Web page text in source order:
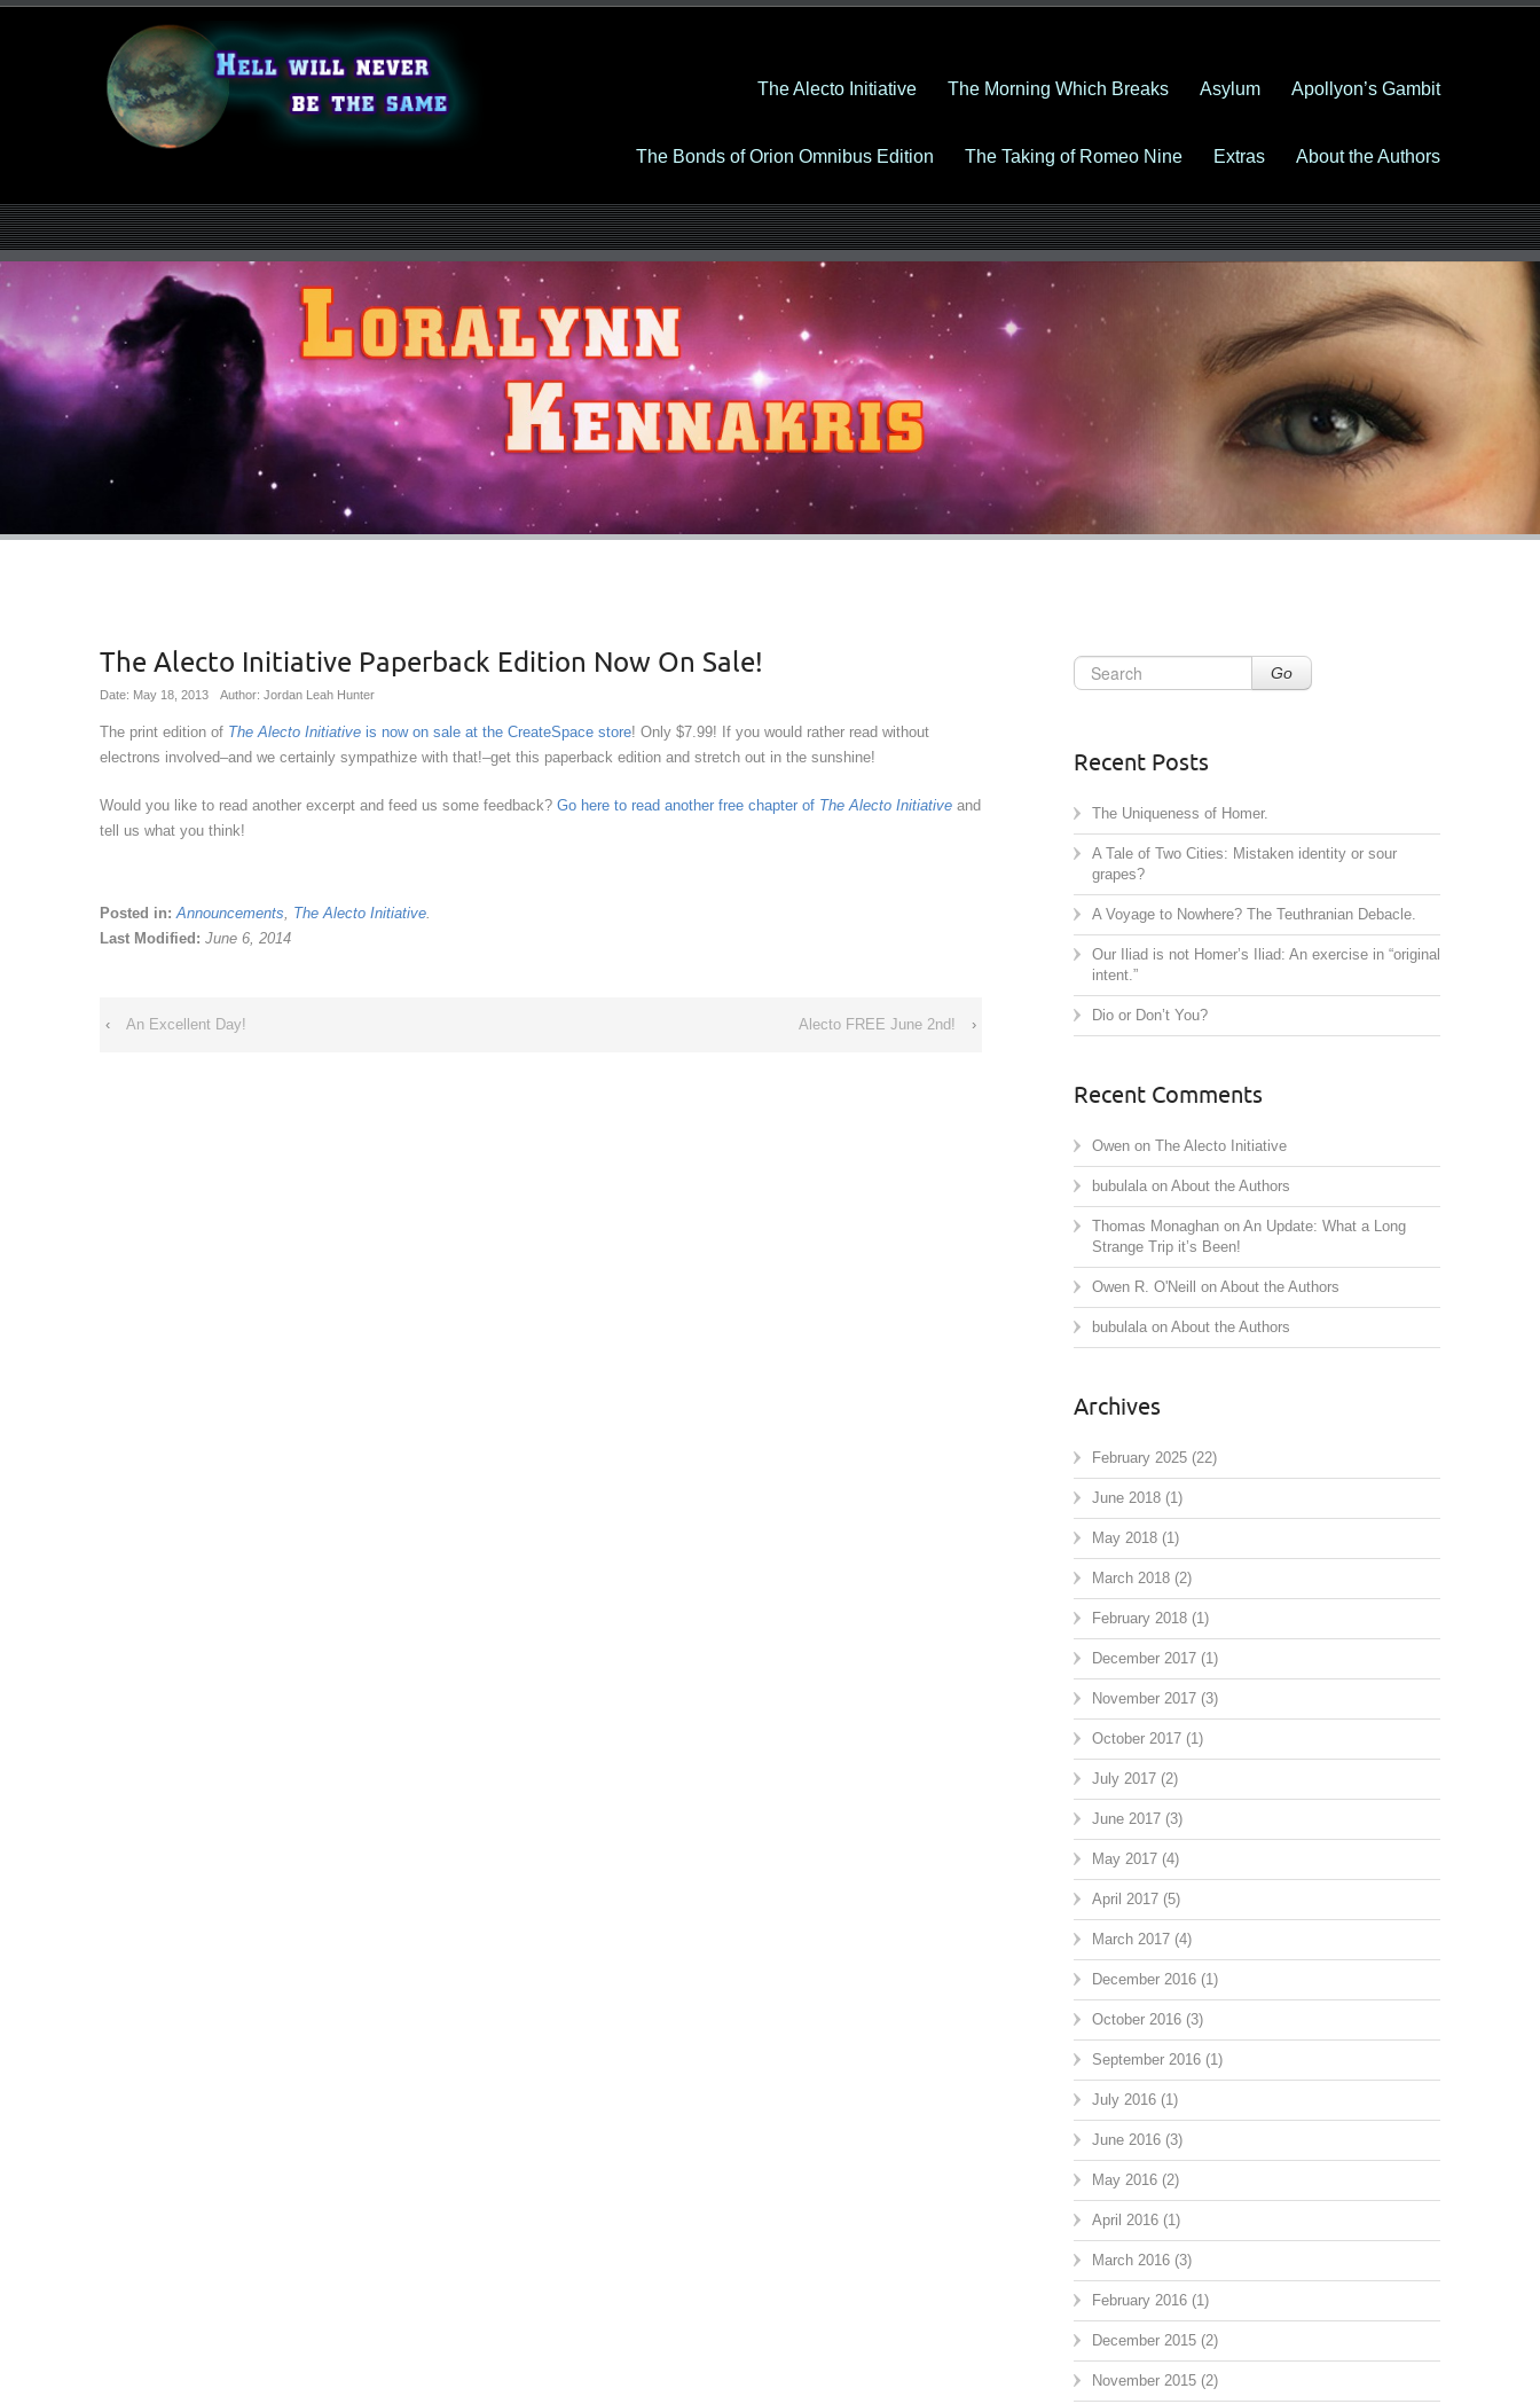
The Alecto Initiative The Morning Which Breaks Asylum Apollyon’s Gambit
The Bonds of Orion Omnibus Edition The Taking of Romeo Nine Extras About the Authors
The Alecto Initiative Paperback Edition Now On Sale!
Date: May 18, 2013 Author: Jordan Leah Hunter
The print edition of The Alecto Initiative is now on sale at the CreateSpace store! Only $7.99! If you would rather read without
electrons involved–and we certainly sympathize with that!–get this paperback edition and stretch out in the sunshine!
Would you like to read another excerpt and feed us some feedback? Go here to read another free chapter of The Alecto Initiative and
tell us what you think!
Posted in:Announcements, The Alecto Initiative.
Last Modified: June 6, 2014
‹ An Excellent Day! Alecto FREE June 2nd! ›
Go
Recent Posts
The Uniqueness of Homer.
A Tale of Two Cities: Mistaken identity or sour
grapes?
A Voyage to Nowhere? The Teuthranian Debacle.
Our Iliad is not Homer’s Iliad: An exercise in “original
intent.”
Dio or Don’t You?
Recent Comments
Owen on The Alecto Initiative
bubulala on About the Authors
Thomas Monaghan on An Update: What a Long
Strange Trip it’s Been!
Owen R. O'Neill on About the Authors
bubulala on About the Authors
Archives
February 2025 (22)
June 2018 (1)
May 2018 (1)
March 2018 (2)
February 2018 (1)
December 2017 (1)
November 2017 (3)
October 2017 (1)
July 2017 (2)
June 2017 (3)
May 2017 (4)
April 2017 (5)
March 2017 (4)
December 2016 (1)
October 2016 (3)
September 2016 (1)
July 2016 (1)
June 2016 (3)
May 2016 (2)
April 2016 (1)
March 2016 (3)
February 2016 (1)
December 2015 (2)
November 2015 (2)